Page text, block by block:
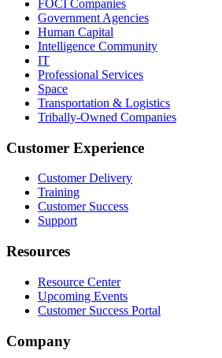
FOCI Companies
Government Agencies
Human Capital
Intelligence Community
IT
Professional Services
Space
Transportation & Logistics
Tribally-Owned Companies
Customer Experience
Customer Delivery
Training
Customer Success
Support
Resources
Resource Center
Upcoming Events
Customer Success Portal
Company